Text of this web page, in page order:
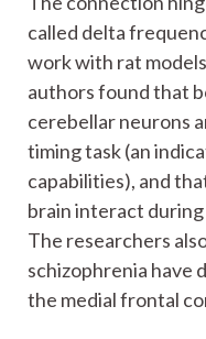
called delta
work with rat
authors found that
cerebellar neurons
timing task (an
capabilities), and
brain interact
The researchers
schizophrenia have
the medial frontal